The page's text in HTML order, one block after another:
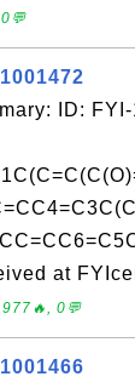
ID:
at
0💬